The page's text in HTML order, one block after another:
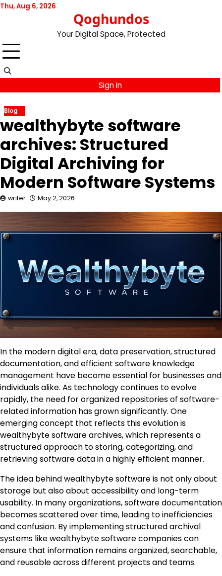
Skip
Thu, Aug 6, 2026
Qoghundos
Your Digital Space, Protected
Sign In
Blog
wealthybyte software
archives: Structured
Digital Archiving for
Modern Software Systems
writer May 2, 2026
In the modern digital era, data preservation, structured
documentation, and efficient software knowledge
management have become essential for businesses and
individuals alike. As technology continues to evolve
rapidly, the need for organized repositories of software-
related information has grown significantly. One
emerging concept that reflects this evolution is
wealthybyte software archives, which represents a
structured approach to storing, categorizing, and
retrieving software data in a highly efficient manner.
The idea behind wealthybyte software is not only about
storage but also about accessibility and long-term
usability. In many organizations, software documentation
becomes scattered over time, leading to inefficiencies
and confusion. By implementing structured archival
systems like wealthybyte software companies can
ensure that information remains organized, searchable,
and reusable across different projects and teams.